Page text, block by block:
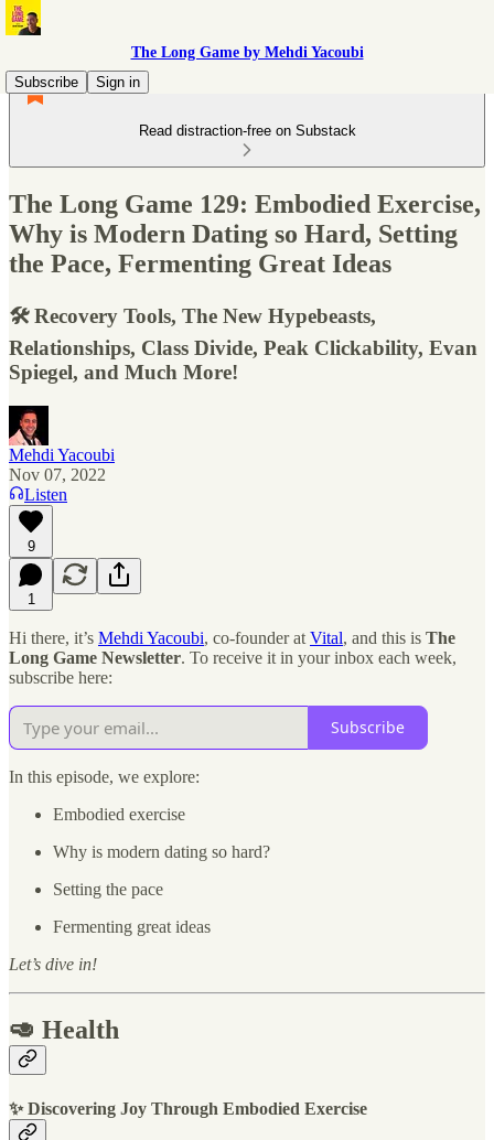
The Long Game by Mehdi Yacoubi
Subscribe
Sign in
Read distraction-free on Substack
The Long Game 129: Embodied Exercise,
Why is Modern Dating so Hard, Setting
the Pace, Fermenting Great Ideas
🛠 Recovery Tools, The New Hypebeasts,
Relationships, Class Divide, Peak Clickability, Evan
Spiegel, and Much More!
Mehdi Yacoubi
Nov 07, 2022
Listen
9
1
Hi there, it’s Mehdi Yacoubi, co-founder at Vital, and this is The
Long Game Newsletter. To receive it in your inbox each week,
subscribe here:
Subscribe
In this episode, we explore:
Embodied exercise
Why is modern dating so hard?
Setting the pace
Fermenting great ideas
Let’s dive in!
🥑 Health
✨ Discovering Joy Through Embodied Exercise